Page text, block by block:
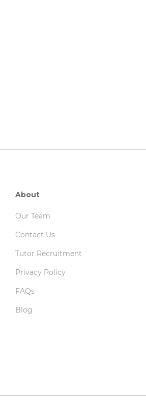
About
Our Team
Contact Us
Tutor Recruitment
Privacy Policy
FAQs
Blog